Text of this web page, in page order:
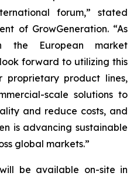
forum,” stated
of GrowGeneration. “As
the European market
forward to utilizing this
product lines,
scale solutions to
and reduce costs, and
is advancing sustainable
global markets.”
will be available on-site in